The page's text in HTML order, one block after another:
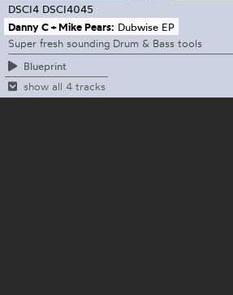
DSCI4 DSCI4045
Danny C + Mike Pears: Dubwise EP
Super fresh sounding Drum & Bass tools
Blueprint
show all 4 tracks